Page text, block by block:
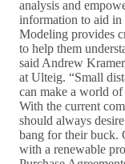
analysis and
information to aid
Modeling provides
to help them
said Andrew
at Ulteig. “Small
can make a world
With the current
should always
bang for their buck.
with a renewable